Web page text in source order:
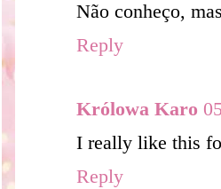
Não conheço,
Reply
Królowa Karo
I really like this
Reply